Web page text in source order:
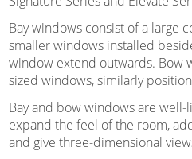
Bay windows consist of a large
smaller windows installed
window extend outwards. Bow
sized windows, similarly
Bay and bow windows are
expand the feel of the room,
and give three-dimensional